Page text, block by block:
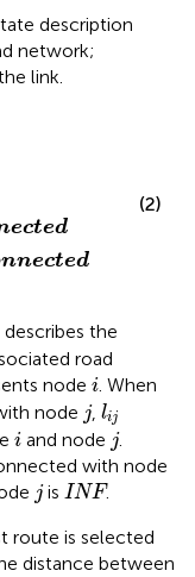
description
network;
link.
ected
nnected
(2)
describes the
road
node i
i. When
node j
j,lij
lij
i
i and node j
j.
with node
j
jis INF
INF .
route is selected
distance between